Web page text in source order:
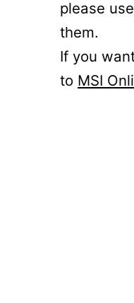
please
them.
If you
to MSI